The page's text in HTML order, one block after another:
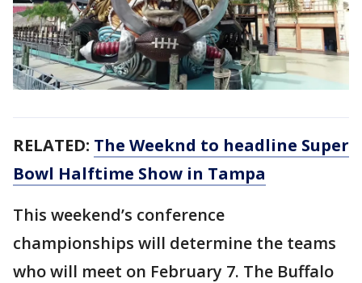
RELATED: The Weeknd to headline Super
Bowl Halftime Show in Tampa
This weekend’s conference
championships will determine the teams
who will meet on February 7. The Buffalo